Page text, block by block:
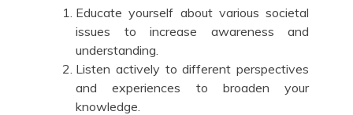
Educate yourself about various societal
issues to increase awareness and
understanding.
Listen actively to different perspectives
and experiences to broaden your
knowledge.